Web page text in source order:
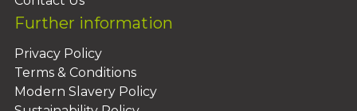
Further information
Privacy Policy
Terms & Conditions
Modern Slavery Policy